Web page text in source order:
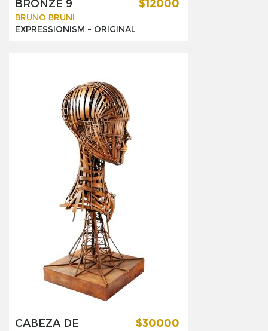
BRONZE 9
BRUNO BRUNI
EXPRESSIONISM - ORIGINAL
$12000
CABEZA DE
$30000